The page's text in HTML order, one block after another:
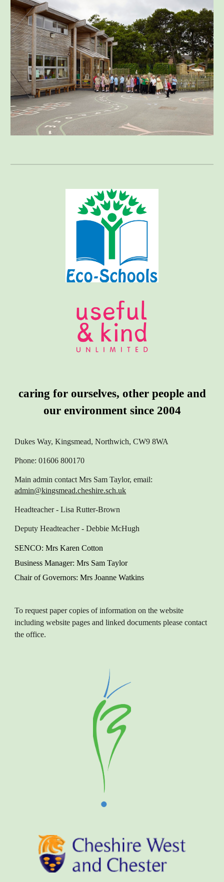
caring for ourselves, other people and
our environment since 2004
Dukes Way, Kingsmead, Northwich, CW9 8WA
Phone: 01606 800170
Main admin contact Mrs Sam Taylor, email:
admin@kingsmead.cheshire.sch.uk
Headteacher- Lisa Rutter-Brown
Deputy Headteacher- Debbie McHugh
SENCO: Mrs Karen Cotton
Business Manager: Mrs Sam Taylor
Chair of Governors: Mrs Joanne Watkins
To request paper copies of information on the website
including website pages and linked documents please contact
the office.